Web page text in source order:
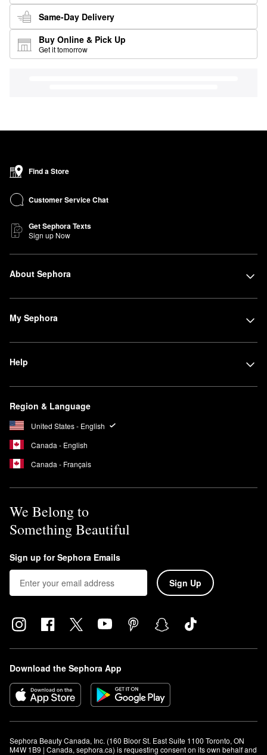
Same-Day Delivery
Buy Online & Pick Up
Get it tomorrow
Find a Store
Customer Service Chat
Get Sephora Texts
Sign up Now
About Sephora
My Sephora
Help
Region & Language
United States - English
Canada - English
Canada - Français
We Belong to
Something Beautiful
Sign up for Sephora Emails
Sign Up
Download the Sephora App
Sephora Beauty Canada, Inc. (160 Bloor St. East Suite 1100 Toronto, ON
M4W 1B9 | Canada, sephora.ca) is requesting consent on its own behalf and